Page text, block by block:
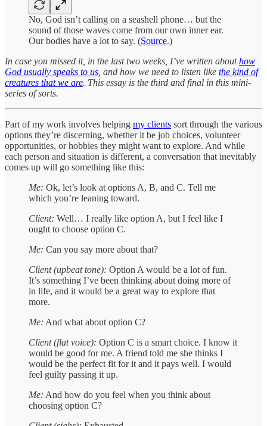
No, God isn’t calling on a seashell phone… but the
sound of those waves come from our own inner ear.
Our bodies have a lot to say. (Source.)
In case you missed it, in the last two weeks, I’ve written abouthow
God usually speaks to us , and how we need to listen like the kind of
creatures that we are. This essay is the third and final in this mini-
series of sorts.
Part of my work involves helping my clients sort through the various
options they’re discerning, whether it be job choices, volunteer
opportunities, or hobbies they might want to explore. And while
each person and situation is different, a conversation that inevitably
comes up will go something like this:
Me: Ok, let’s look at options A, B, and C. Tell me
which you’re leaning toward.
Client: Well… I really like option A, but I feel like I
ought to choose option C.
Me: Can you say more about that?
Client (upbeat tone): Option A would be a lot of fun.
It’s something I’ve been thinking about doing more of
in life, and it would be a great way to explore that
more.
Me: And what about option C?
Client (flat voice): Option C is a smart choice. I know it
would be good for me. A friend told me she thinks I
would be the perfect fit for it and it pays well. I would
feel guilty passing it up.
Me: And how do you feel when you think about
choosing option C?